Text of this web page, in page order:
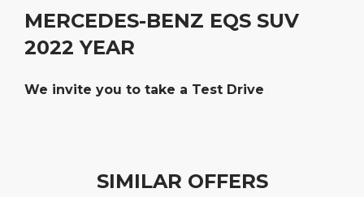
MERCEDES-BENZ EQS SUV
2022 YEAR
We invite you to take a Test Drive
SIMILAR OFFERS